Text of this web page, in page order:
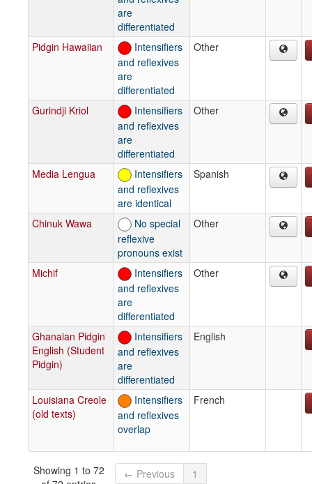
are
differentiated
Pidgin Hawaiian
Intensifiers
and reflexives
are
differentiated
Other
Gurindji Kriol
Intensifiers
and reflexives
are
differentiated
Other
Media Lengua
Intensifiers
and reflexives
are identical
Spanish
Chinuk Wawa
No special
reflexive
pronouns exist
Other
Michif
Intensifiers
and reflexives
are
differentiated
Other
Ghanaian Pidgin
English (Student
Pidgin)
Intensifiers
and reflexives
are
differentiated
English
Louisiana Creole
(old texts)
Intensifiers
and reflexives
overlap
French
Showing 1 to 72
← Previous
1